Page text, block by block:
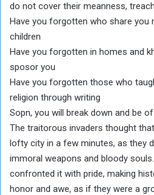
do not cover their meanness,
Have you forgotten who share you
children
Have you forgotten in homes and
sposor you
Have you forgotten those who
religion through writing
Sopn, you will break down and be
The traitorous invaders thought
lofty city in a few minutes, as they
immoral weapons and bloody
confronted it with pride, making
honor and awe, as if they were a